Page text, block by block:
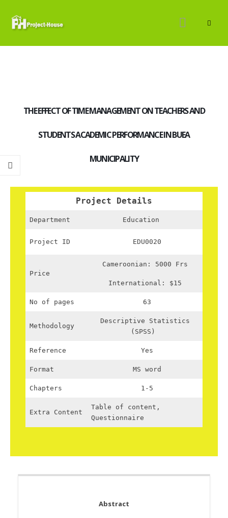
THE EFFECT OF TIME MANAGEMENT ON TEACHERS AND
STUDENTS ACADEMIC PERFORMANCE IN BUEA
MUNICIPALITY
Project Details
Department Education
Project ID EDU0020
Price
Cameroonian: 5000 Frs
International: $15
No of pages 63
Methodology
Descriptive Statistics
(SPSS)
Reference Yes
Format MS word
Chapters 1-5
Extra Content
Table of content,
Questionnaire
Abstract